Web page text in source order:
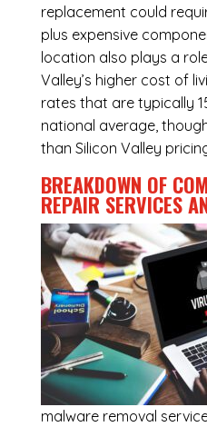
replacement could
plus expensive
location also plays a
Valley’s higher cost of
rates that are typically
national average,
than Silicon Valley
BREAKDOWN OF
REPAIR SERVICES
malware removal